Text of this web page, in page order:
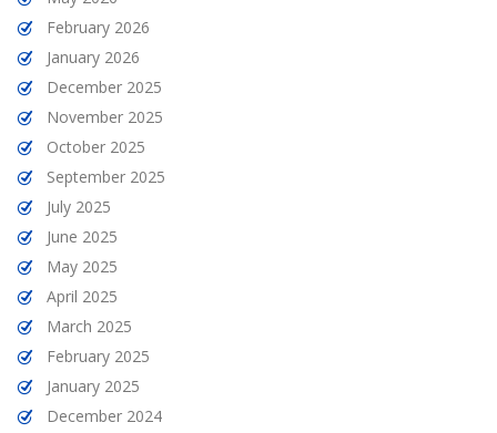
February 2026
January 2026
December 2025
November 2025
October 2025
September 2025
July 2025
June 2025
May 2025
April 2025
March 2025
February 2025
January 2025
December 2024